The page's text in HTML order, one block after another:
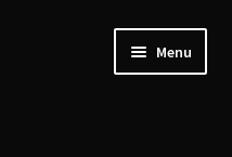
Menu